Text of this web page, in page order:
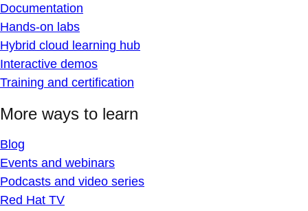
Documentation
Hands-on labs
Hybrid cloud learning hub
Interactive demos
Training and certification
More ways to learn
Blog
Events and webinars
Podcasts and video series
Red Hat TV